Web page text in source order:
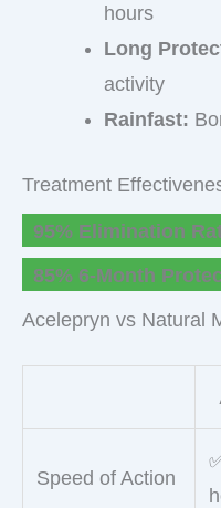
hours
Long
activity
Rainfast:
Treatment
95% Elimination
85% 6-Month
Acelepryn vs Natural
Speed of Action